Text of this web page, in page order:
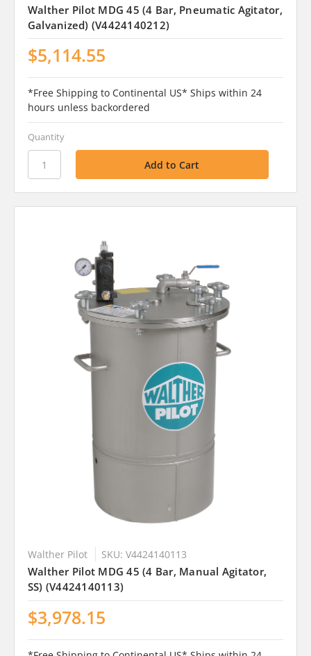
Walther Pilot MDG 45 (4 Bar, Pneumatic Agitator,
Galvanized) (V4424140212)
$5,114.55
*Free Shipping to Continental US* Ships within 24
hours unless backordered
Quantity
Walther Pilot SKU: V4424140113
Walther Pilot MDG 45 (4 Bar, Manual Agitator,
SS) (V4424140113)
$3,978.15